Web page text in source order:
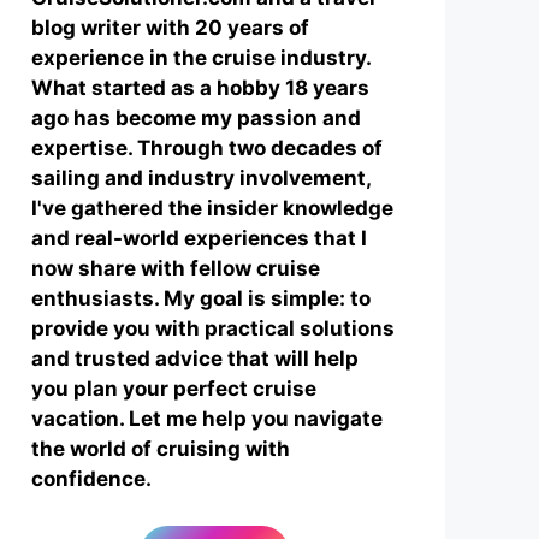
blog writer with 20 years of
experience in the cruise industry.
What started as a hobby 18 years
ago has become my passion and
expertise. Through two decades of
sailing and industry involvement,
I've gathered the insider knowledge
and real-world experiences that I
now share with fellow cruise
enthusiasts. My goal is simple: to
provide you with practical solutions
and trusted advice that will help
you plan your perfect cruise
vacation. Let me help you navigate
the world of cruising with
confidence.